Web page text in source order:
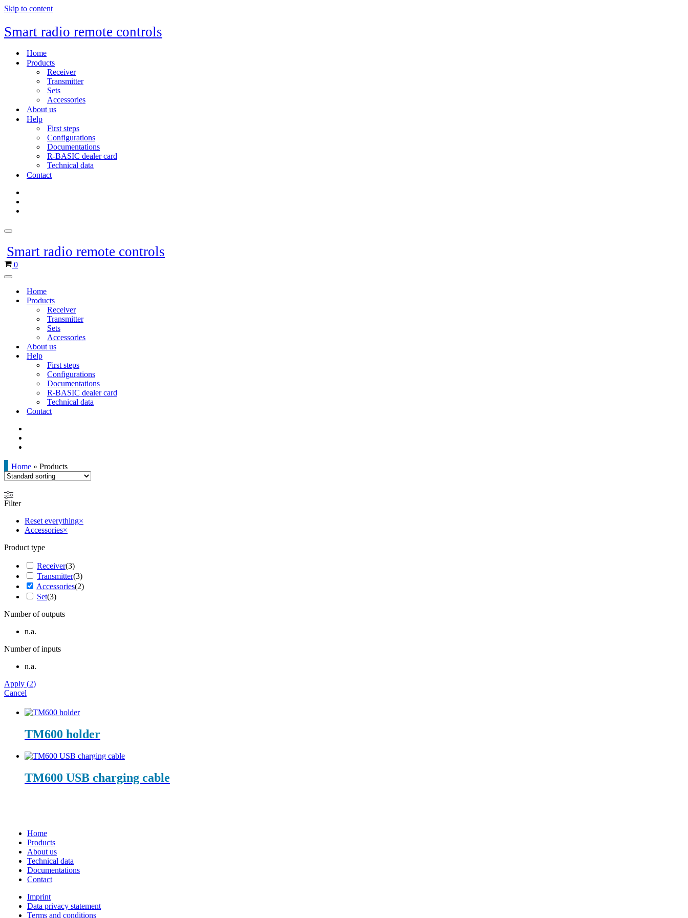
Skip to content
Smart radio remote controls
Home
Products
Receiver
Transmitter
Sets
Accessories
About us
Help
First steps
Configurations
Documentations
R-BASIC dealer card
Technical data
Contact
Navigation
Smart radio remote controls
Shopping
0
Navigation
Home
Products
Receiver
Transmitter
Sets
Accessories
About us
Help
First steps
Configurations
Documentations
R-BASIC dealer card
Technical data
Contact
Home » Products
Filter
Reset everything×
Accessories×
Product type
Receiver(3)
Transmitter(3)
Accessories(2)
Set(3)
Number of outputs
n.a.
Number of inputs
n.a.
Apply (2)
Cancel
TM600 holder
TM600 USB charging cable
Home
Products
About us
Technical data
Documentations
Contact
Imprint
Data privacy statement
Terms and conditions